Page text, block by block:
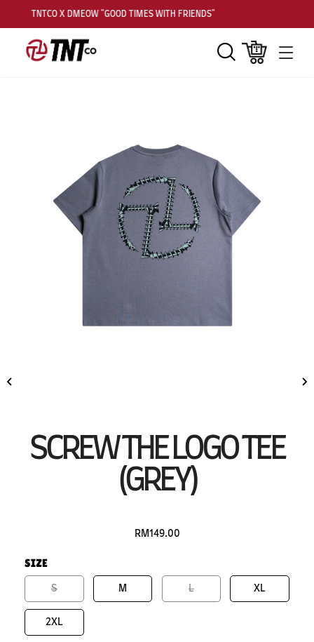
TNTCO X DMEOW "GOOD TIMES WITH FRIENDS"
SCREW THE LOGO TEE
(GREY)
RM149.00
SIZE
S M L XL
2XL